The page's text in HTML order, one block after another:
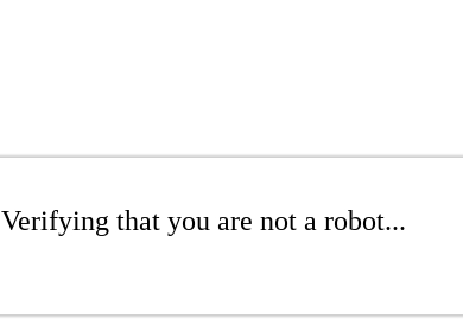
Verifying that you are not a robot...